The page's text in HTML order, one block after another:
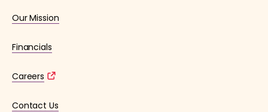
Our Mission
Financials
Careers
Contact Us